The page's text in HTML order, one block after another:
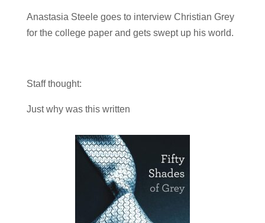
Anastasia Steele goes to interview Christian Grey
for the college paper and gets swept up his world.
Staff thought:
Just why was this written